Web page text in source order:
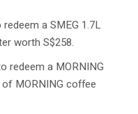
a SMEG 1.7L
worth S$258.
redeem a MORNING
MORNING coffee